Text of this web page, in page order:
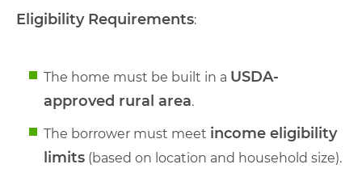
Eligibility Requirements:
The home must be built in a USDA-
approved rural area.
The borrower must meet income eligibility
limits (based on location and household size).